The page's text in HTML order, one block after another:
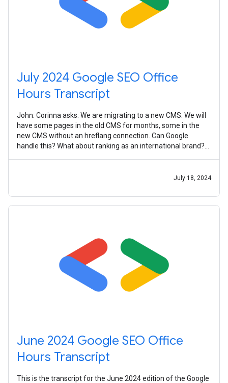
July 2024 Google SEO Office
Hours Transcript
John: Corinna asks: We are migrating to a new CMS. We will
have some pages in the old CMS for months, some in the
new CMS without an hreflang connection. Can Google
handle this? What about ranking as an international brand?
July 18, 2024
June 2024 Google SEO Office
Hours Transcript
This is the transcript for the June 2024 edition of the Google